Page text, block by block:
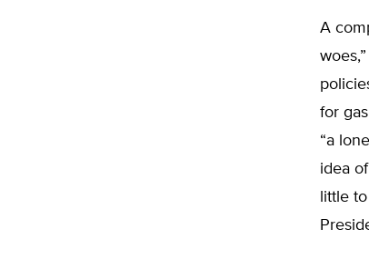
A
woes,”
for
“a
idea
little